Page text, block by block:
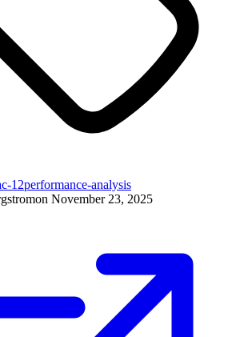
12performance-analysis
on November 23, 2025